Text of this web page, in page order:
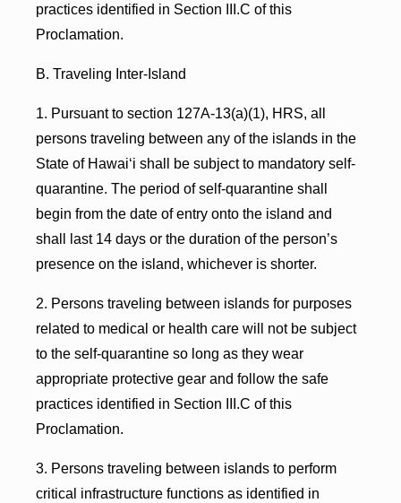
practices identified in Section III.C of this
Proclamation.
B. Traveling Inter-Island
1. Pursuant to section 127A-13(a)(1), HRS, all
persons traveling between any of the islands in the
State of Hawai‘i shall be subject to mandatory self-
quarantine. The period of self-quarantine shall
begin from the date of entry onto the island and
shall last 14 days or the duration of the person’s
presence on the island, whichever is shorter.
2. Persons traveling between islands for purposes
related to medical or health care will not be subject
to the self-quarantine so long as they wear
appropriate protective gear and follow the safe
practices identified in Section III.C of this
Proclamation.
3. Persons traveling between islands to perform
critical infrastructure functions as identified in